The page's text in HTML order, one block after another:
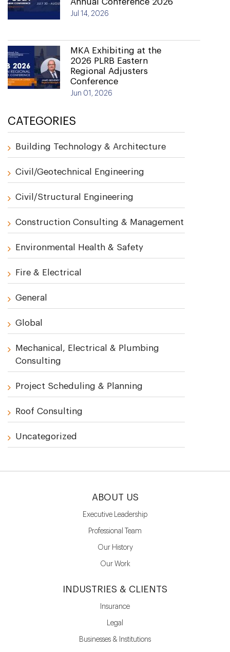
Annual Conference 2026
Jul 14, 2026
MKA Exhibiting at the
2026 PLRB Eastern
Regional Adjusters
Conference
Jun 01, 2026
CATEGORIES
Building Technology & Architecture
Civil/Geotechnical Engineering
Civil/Structural Engineering
Construction Consulting & Management
Environmental Health & Safety
Fire & Electrical
General
Global
Mechanical, Electrical & Plumbing
Consulting
Project Scheduling & Planning
Roof Consulting
Uncategorized
ABOUT US
Executive Leadership
Professional Team
Our History
Our Work
INDUSTRIES & CLIENTS
Insurance
Legal
Businesses & Institutions